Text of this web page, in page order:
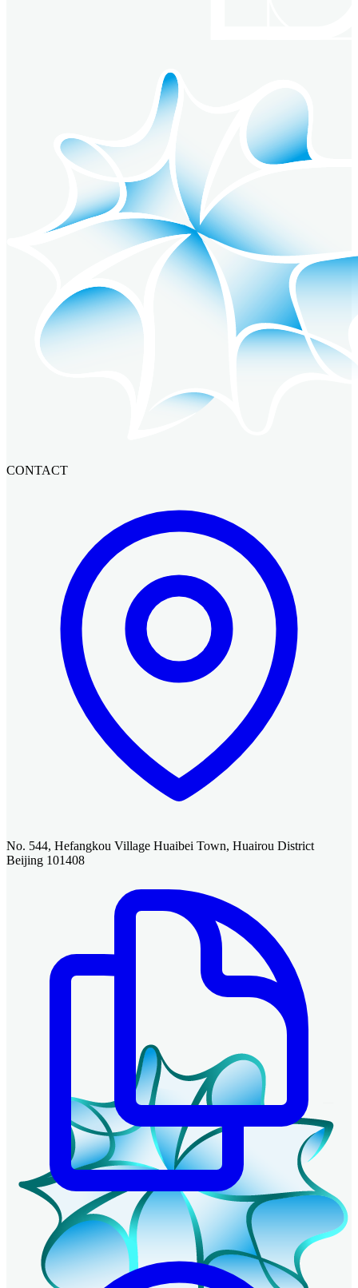
CONTACT
No. 544, Hefangkou Village Huaibei Town, Huairou District
Beijing 101408